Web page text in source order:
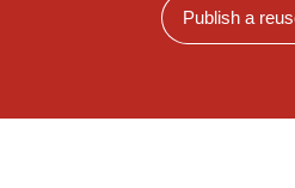
Publish a